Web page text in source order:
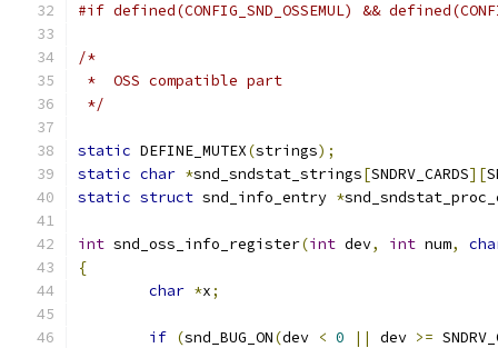
#if defined(CONFIG_SND_OSSEMUL) &&
/*
*  OSS compatible part
*/
static DEFINE_MUTEX(strings);
static char *snd_sndstat_strings[SNDRV_CARDS][
static struct snd_info_entry *
int snd_oss_info_register(int dev, int num,
{
char *x;
if (snd_BUG_ON(dev < 0 || dev >=